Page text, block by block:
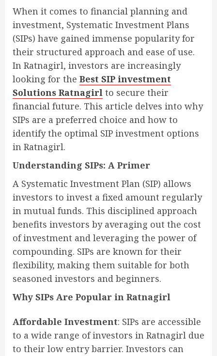
When it comes to financial planning and
investment, Systematic Investment Plans
(SIPs) have gained immense popularity for
their structured approach and ease of use.
In Ratnagirl, investors are increasingly
looking for the Best SIP investment
Solutions Ratnagirl to secure their
financial future. This article delves into why
SIPs are a preferred choice and how to
identify the optimal SIP investment options
in Ratnagirl.
Understanding SIPs: A Primer
A Systematic Investment Plan (SIP) allows
investors to invest a fixed amount regularly
in mutual funds. This disciplined approach
benefits investors by averaging out the cost
of investment and leveraging the power of
compounding. SIPs are known for their
flexibility, making them suitable for both
seasoned investors and beginners.
Why SIPs Are Popular in Ratnagirl
Affordable Investment: SIPs are accessible
to a wide range of investors in Ratnagirl due
to their low entry barrier. Investors can